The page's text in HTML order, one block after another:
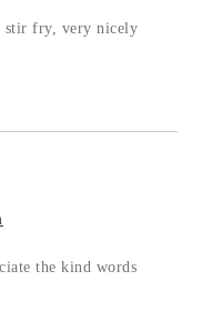
stir fry, very nicely
the kind words